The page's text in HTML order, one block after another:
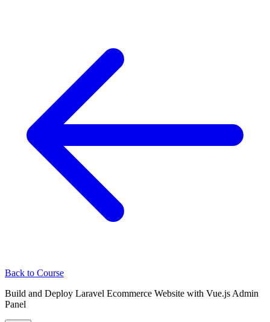
Back to Course
Build and Deploy Laravel Ecommerce Website with Vue.js Admin
Panel